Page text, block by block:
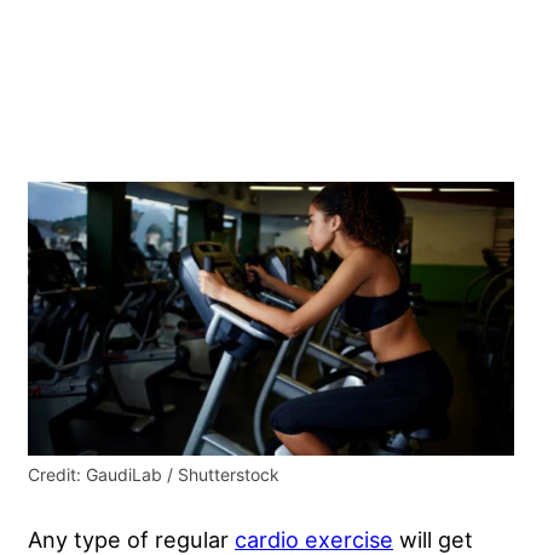
Credit: GaudiLab / Shutterstock
Any type of regular cardio exercise will get